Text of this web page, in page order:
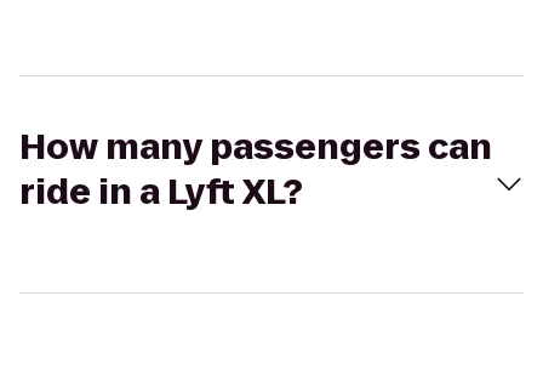
How many passengers can
ride in a Lyft XL?